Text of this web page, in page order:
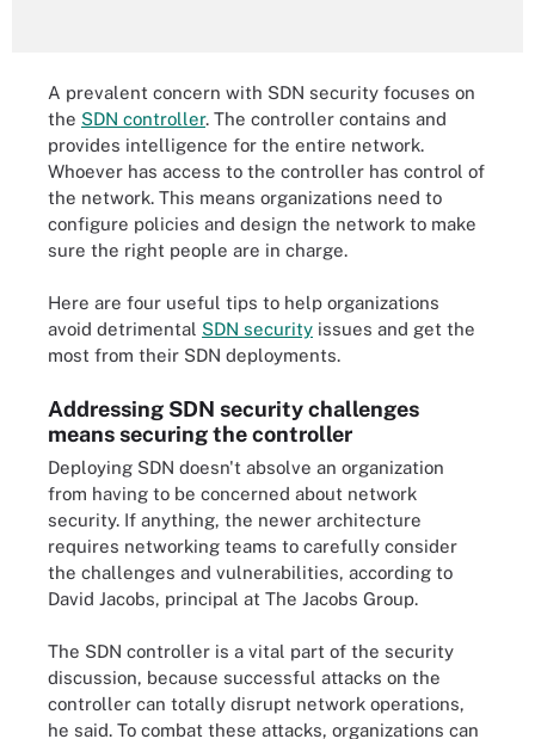
A prevalent concern with SDN security focuses on
the SDN controller. The controller contains and
provides intelligence for the entire network.
Whoever has access to the controller has control of
the network. This means organizations need to
configure policies and design the network to make
sure the right people are in charge.
Here are four useful tips to help organizations
avoid detrimental SDN security issues and get the
most from their SDN deployments.
Addressing SDN security challenges
means securing the controller
Deploying SDN doesn't absolve an organization
from having to be concerned about network
security. If anything, the newer architecture
requires networking teams to carefully consider
the challenges and vulnerabilities, according to
David Jacobs, principal at The Jacobs Group.
The SDN controller is a vital part of the security
discussion, because successful attacks on the
controller can totally disrupt network operations,
he said. To combat these attacks, organizations can